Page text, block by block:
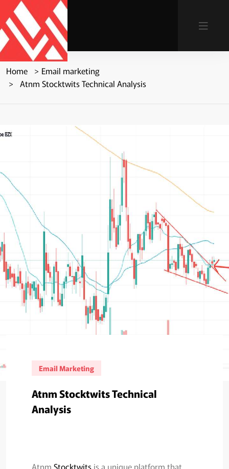
Home
Email marketing
Atnm Stocktwits Technical Analysis
Email Marketing
Atnm Stocktwits Technical
Analysis
Atnm Stocktwits is a unique platform that